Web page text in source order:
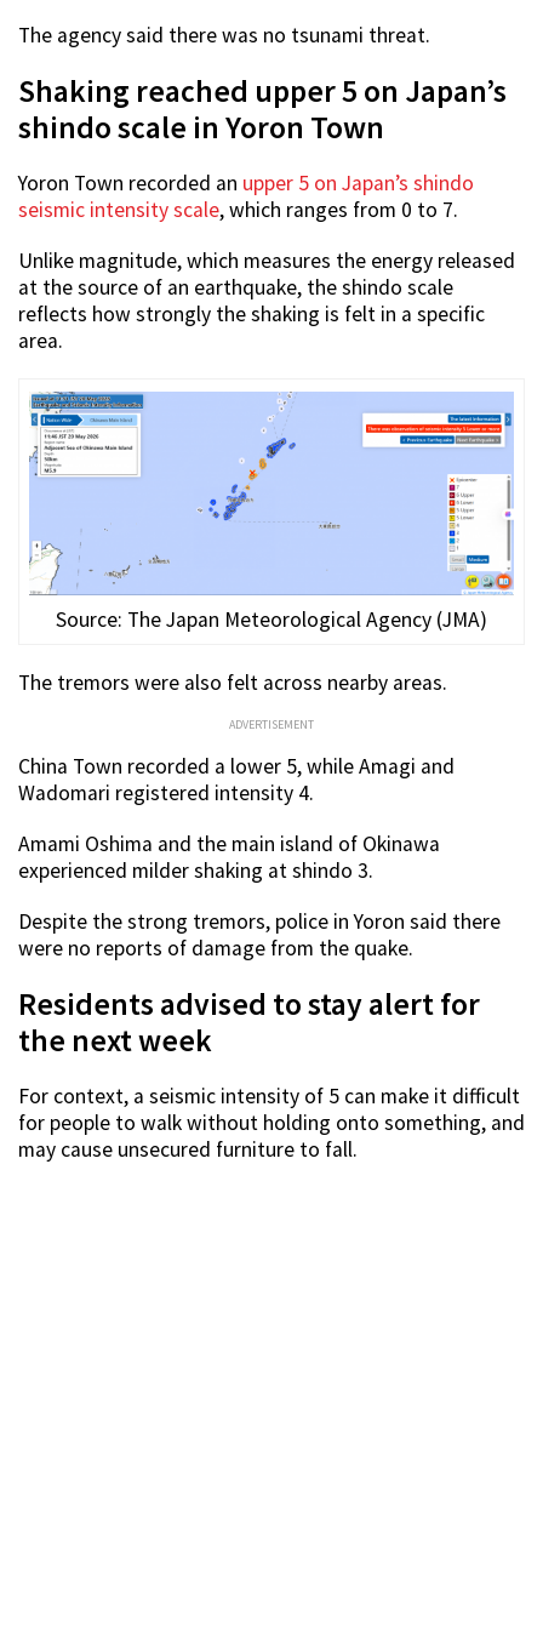
The agency said there was no tsunami threat.
Shaking reached upper 5 on Japan’s
shindo scale in Yoron Town
Yoron Town recorded an upper 5 on Japan’s shindo
seismic intensity scale, which ranges from 0 to 7.
Unlike magnitude, which measures the energy released
at the source of an earthquake, the shindo scale
reflects how strongly the shaking is felt in a specific
area.
Source: The Japan Meteorological Agency (JMA)
The tremors were also felt across nearby areas.
ADVERTISEMENT
China Town recorded a lower 5, while Amagi and
Wadomari registered intensity 4.
Amami Oshima and the main island of Okinawa
experienced milder shaking at shindo 3.
Despite the strong tremors, police in Yoron said there
were no reports of damage from the quake.
Residents advised to stay alert for
the next week
For context, a seismic intensity of 5 can make it difficult
for people to walk without holding onto something, and
may cause unsecured furniture to fall.